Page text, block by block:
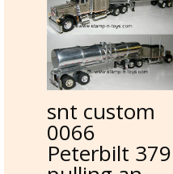
snt custom
0066
Peterbilt 379